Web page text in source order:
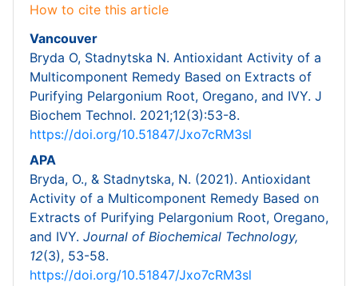
How to cite this article
Vancouver
Bryda O, Stadnytska N. Antioxidant Activity of a
Multicomponent Remedy Based on Extracts of
Purifying Pelargonium Root, Oregano, and IVY. J
Biochem Technol. 2021;12(3):53-8.
https://doi.org/10.51847/Jxo7cRM3sl
APA
Bryda, O., & Stadnytska, N. (2021). Antioxidant
Activity of a Multicomponent Remedy Based on
Extracts of Purifying Pelargonium Root, Oregano,
and IVY. Journal of Biochemical Technology,
12(3), 53-58.
https://doi.org/10.51847/Jxo7cRM3sl